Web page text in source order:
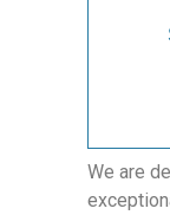
We are